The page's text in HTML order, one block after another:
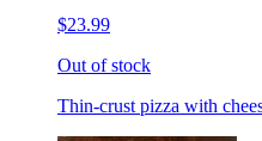
$23.99
Out of stock
Thin-crust pizza with